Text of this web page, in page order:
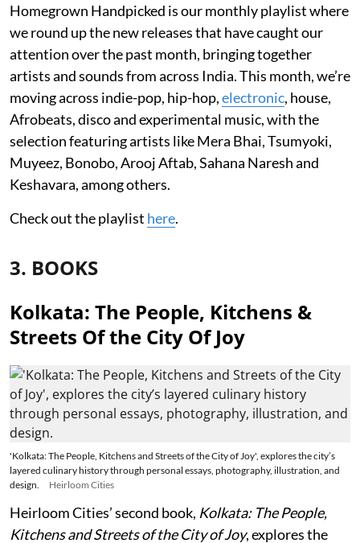
Homegrown Handpicked is our monthly playlist where
we round up the new releases that have caught our
attention over the past month, bringing together
artists and sounds from across India. This month, we’re
moving across indie-pop, hip-hop,electronic, house,
Afrobeats, disco and experimental music, with the
selection featuring artists like Mera Bhai, Tsumyoki,
Muyeez, Bonobo, Arooj Aftab, Sahana Naresh and
Keshavara, among others.
Check out the playlist here.
3. BOOKS
Kolkata: The People, Kitchens &
Streets Of the City Of Joy
'Kolkata: The People, Kitchens and Streets of the City of Joy', explores the city’s
layered culinary history through personal essays, photography, illustration, and
design.
Heirloom Cities
Heirloom Cities’ second book, Kolkata: The People,
Kitchens and Streets of the City of Joy, explores the